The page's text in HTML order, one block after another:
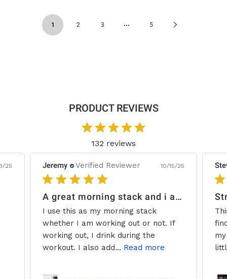
1 2 3 … 5
PRODUCT REVIEWS
132 reviews
25 Jeremy Verified Reviewer 10/15/25
A great morning stack and i add some creatine.
I use this as my morning stack
whether I am working out or not. If
working out, I drink during the
workout. I also add... Read more